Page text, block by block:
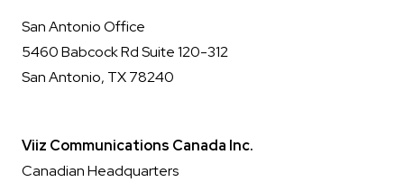
San Antonio Office
5460 Babcock Rd Suite 120-312
San Antonio, TX 78240
Viiz Communications Canada Inc.
Canadian Headquarters